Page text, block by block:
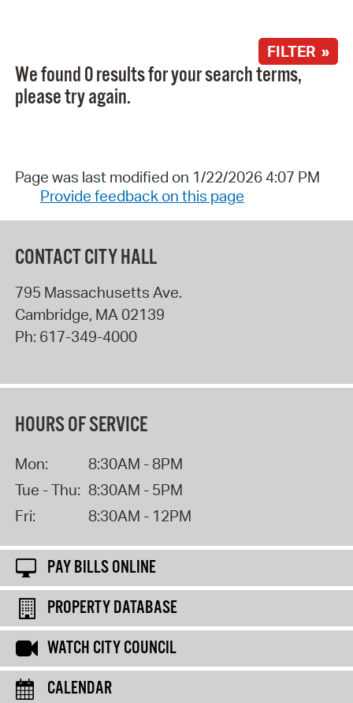
FILTER »
We found 0 results for your search terms,
please try again.
Page was last modified on 1/22/2026 4:07 PM
Provide feedback on this page
CONTACT CITY HALL
795 Massachusetts Ave.
Cambridge, MA 02139
Ph: 617-349-4000
HOURS OF SERVICE
Mon:
8:30AM - 8PM
Tue - Thu: 8:30AM - 5PM
Fri:
8:30AM - 12PM
PAY BILLS ONLINE
PROPERTY DATABASE
WATCH CITY COUNCIL
CALENDAR